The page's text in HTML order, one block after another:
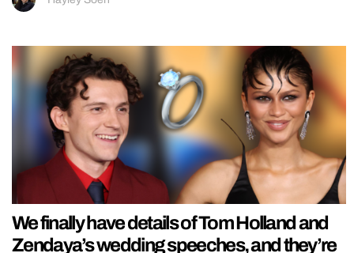
We finally have details of Tom Holland and
Zendaya’s wedding speeches, and they’re